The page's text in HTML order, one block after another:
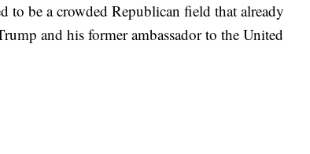
to be a crowded Republican field that already
and his former ambassador to the United